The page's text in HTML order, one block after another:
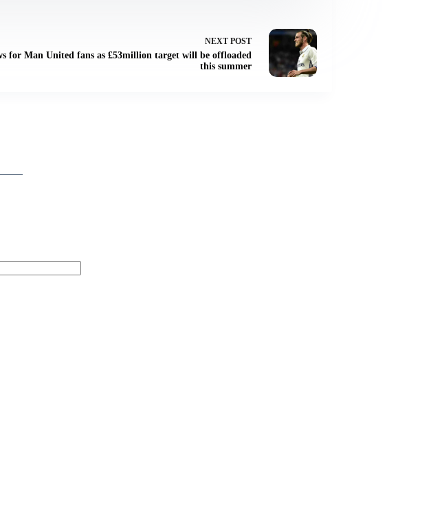
NEXT POST
for Man United fans as £53million target will be offloaded
this summer